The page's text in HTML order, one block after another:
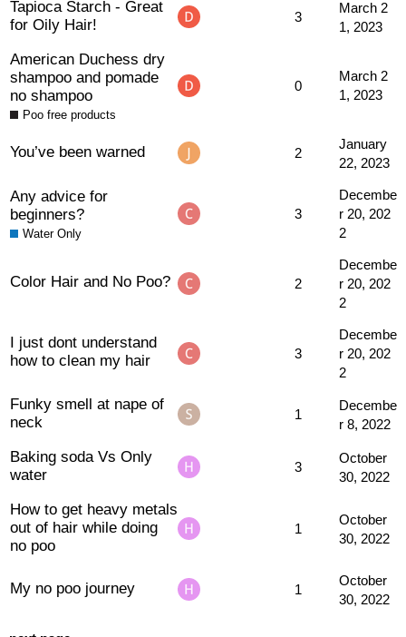
Tapioca Starch - Great
for Oily Hair!
3
March 2
1, 2023
American Duchess dry
shampoo and pomade
no shampoo
Poo free products
0
March 2
1, 2023
You’ve been warned 2
January
22, 2023
Any advice for
beginners?
Water Only
3
Decembe
r 20, 202
2
Color Hair and No Poo? 2
Decembe
r 20, 202
2
I just dont understand
how to clean my hair
3
Decembe
r 20, 202
2
Funky smell at nape of
neck
1
Decembe
r 8, 2022
Baking soda Vs Only
water
3
October
30, 2022
How to get heavy metals
out of hair while doing
no poo
1
October
30, 2022
My no poo journey 1
October
30, 2022